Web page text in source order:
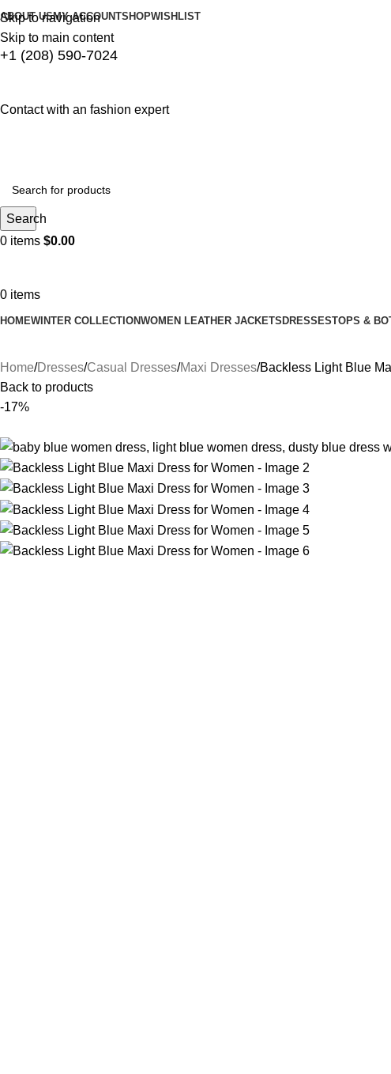
Skip to navigation
Skip to main content
ABOUT USMY ACCOUNTSHOPWISHLIST
+1 (208) 590-7024
Contact with an fashion expert
Search
0 items $0.00
0 items
HOMEWINTER COLLECTIONWOMEN LEATHER JACKETSDRESSESTOPS &
Home Dresses Casual Dresses Maxi Dresses Backless Light Blue
Back to products
-17%